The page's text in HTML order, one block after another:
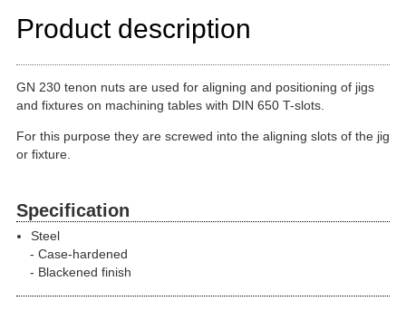
Product description
GN 230 tenon nuts are used for aligning and positioning of jigs
and fixtures on machining tables with DIN 650 T-slots.
For this purpose they are screwed into the aligning slots of the jig
or fixture.
Specification
Steel
Case-hardened
Blackened finish